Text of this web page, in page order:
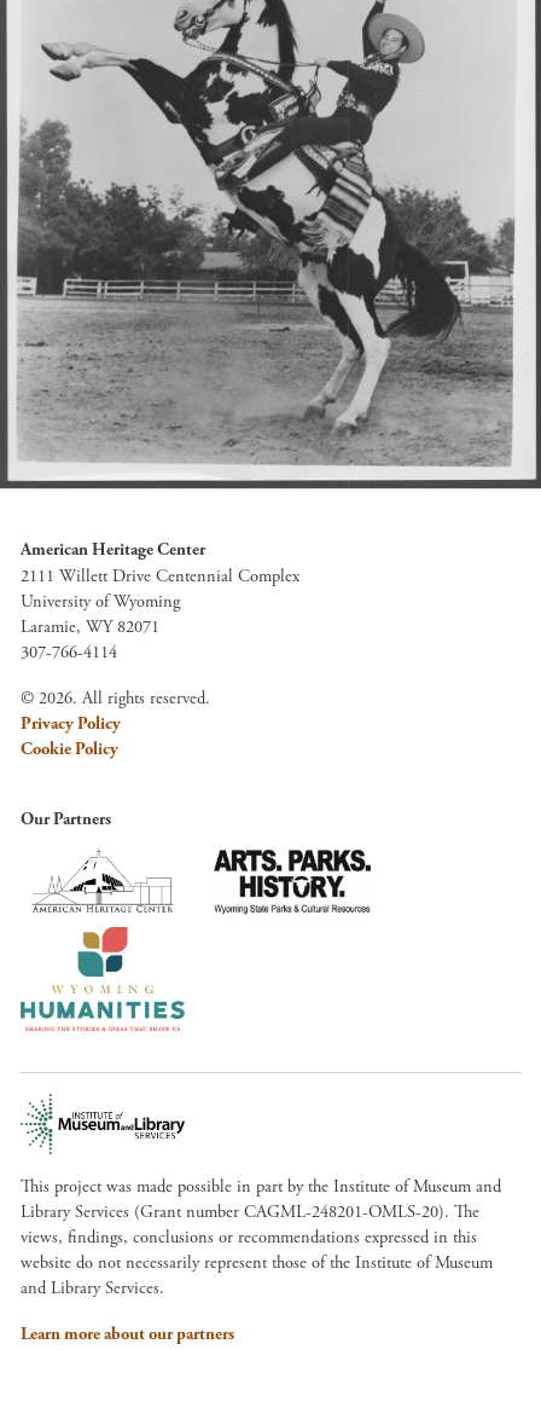
American Heritage Center
2111 Willett Drive Centennial Complex
University of Wyoming
Laramie, WY 82071
307-766-4114
© 2026. All rights reserved.
Privacy Policy
Cookie Policy
Our Partners
This project was made possible in part by the Institute of Museum and
Library Services (Grant number CAGML-248201-OMLS-20). The
views, findings, conclusions or recommendations expressed in this
website do not necessarily represent those of the Institute of Museum
and Library Services.
Learn more about our partners